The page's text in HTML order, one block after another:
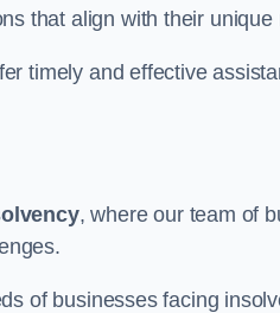
that align with their unique
timely and effective
, where our team of
of businesses facing